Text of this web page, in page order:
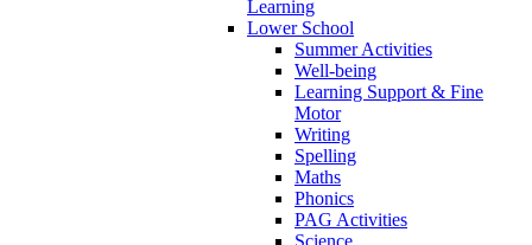
Learning
Lower School
Summer Activities
Well-being
Learning Support & Fine
Motor
Writing
Spelling
Maths
Phonics
PAG Activities